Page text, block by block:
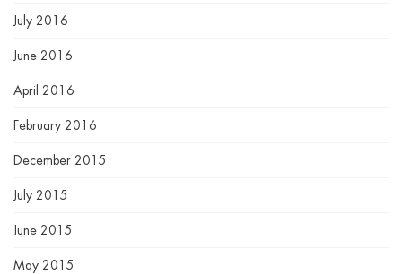
July 2016
June 2016
April 2016
February 2016
December 2015
July 2015
June 2015
May 2015